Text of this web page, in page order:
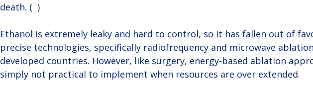
death. ( 1)
Ethanol is extremely leaky and hard to control, so it has fallen out of
precise technologies, specifically radiofrequency and microwave
developed countries. However, like surgery, energy-based ablation
simply not practical to implement when resources are over extended.